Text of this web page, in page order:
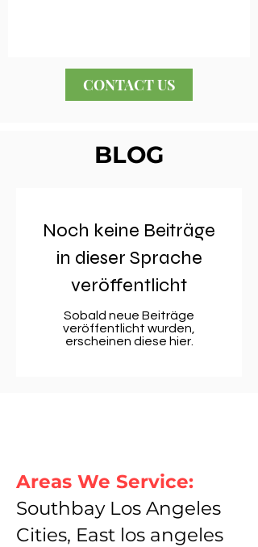
CONTACT US
BLOG
Noch keine Beiträge
in dieser Sprache
veröffentlicht
Sobald neue Beiträge
veröffentlicht wurden,
erscheinen diese hier.
Areas We Service:
Southbay Los Angeles
Cities, East los angeles